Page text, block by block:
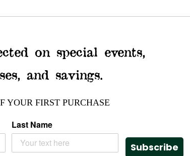
on special events,
and savings.
YOUR FIRST PURCHASE
Last Name
Subscribe